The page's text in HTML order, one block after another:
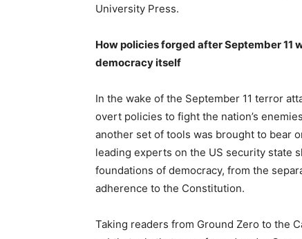
University Press.
How policiesforged after September 11
democracy itself
In the wake of the September 11 terror
overt policies to fight the nation’s
another set of tools was brought to bear
leading experts on the US security state
foundations of democracy, from the
adherence to the Constitution.
Taking readers from Ground Zero to the